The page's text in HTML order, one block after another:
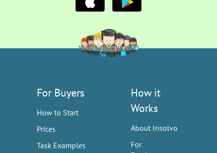
For Buyers
How to Start
Prices
Task Examples
How it
Works
About Insolvo
For